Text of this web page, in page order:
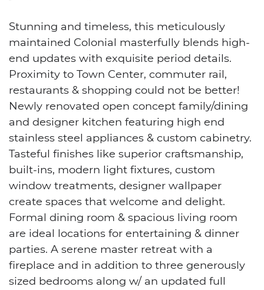
Stunning and timeless, this meticulously
maintained Colonial masterfully blends high-
end updates with exquisite period details.
Proximity to Town Center, commuter rail,
restaurants & shopping could not be better!
Newly renovated open concept family/dining
and designer kitchen featuring high end
stainless steel appliances & custom cabinetry.
Tasteful finishes like superior craftsmanship,
built-ins, modern light fixtures, custom
window treatments, designer wallpaper
create spaces that welcome and delight.
Formal dining room & spacious living room
are ideal locations for entertaining & dinner
parties. A serene master retreat with a
fireplace and in addition to three generously
sized bedrooms along w/ an updated full